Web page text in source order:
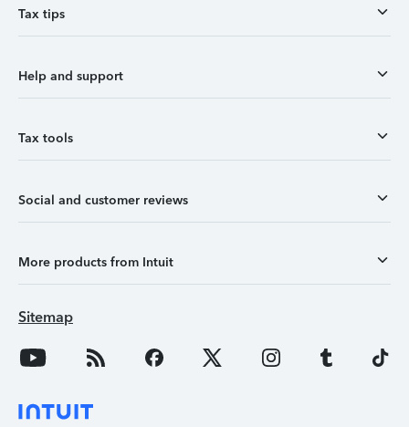
Tax tips
Help and support
Tax tools
Social and customer reviews
More products from Intuit
Sitemap